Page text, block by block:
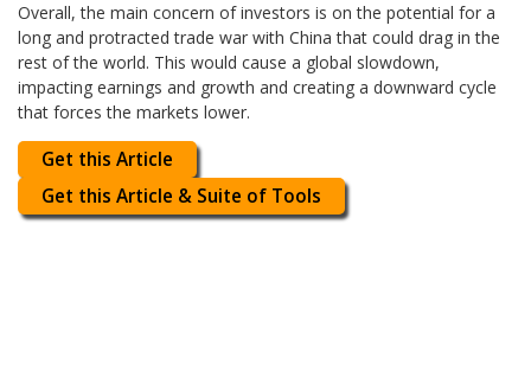
Overall, the main concern of investors is on the potential for a
long and protracted trade war with China that could drag in the
rest of the world. This would cause a global slowdown,
impacting earnings and growth and creating a downward cycle
that forces the markets lower.
Get this Article
Get this Article & Suite of Tools